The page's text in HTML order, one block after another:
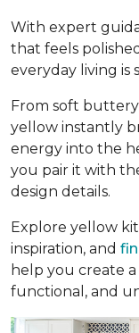
With expert
that feels
everyday living is
From soft
yellow instantly
energy into the
you pair it with
design details.
Explore yellow
inspiration, and
help you create
functional, and